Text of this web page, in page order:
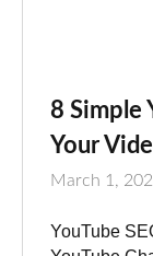
8 Simple
Your
March 1,
YouTube